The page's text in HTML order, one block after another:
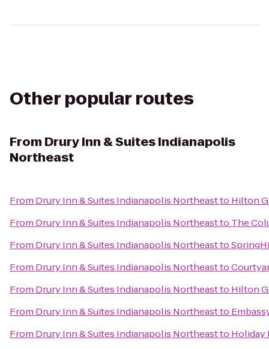
Other popular routes
From Drury Inn & Suites Indianapolis
Northeast
From Drury Inn & Suites Indianapolis Northeastto Hilton
From Drury Inn & Suites Indianapolis Northeastto The
From Drury Inn & Suites Indianapolis Northeastto
From Drury Inn & Suites Indianapolis Northeastto
From Drury Inn & Suites Indianapolis Northeastto Hilton
From Drury Inn & Suites Indianapolis Northeastto
From Drury Inn & Suites Indianapolis Northeastto Holiday